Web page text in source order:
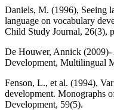
Daniels, M. (1996), Seeing
language on vocabulary
Child Study Journal, 26(3),
De Houwer, Annick
Development, Multilingual
Fenson, L., et al. (1994),
development. Monographs
Development, 59(5).